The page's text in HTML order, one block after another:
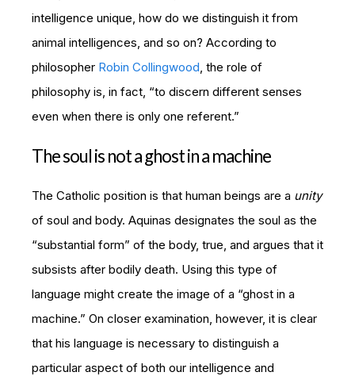
intelligence unique, how do we distinguish it from
animal intelligences, and so on? According to
philosopher Robin Collingwood , the role of
philosophy is, in fact, “to discern different senses
even when there is only one referent.”
The soul is not a ghost in a machine
The Catholic position is that human beings are a unity
of soul and body. Aquinas designates the soul as the
“substantial form” of the body, true, and argues that it
subsists after bodily death. Using this type of
language might create the image of a “ghost in a
machine.” On closer examination, however, it is clear
that his language is necessary to distinguish a
particular aspect of both our intelligence and